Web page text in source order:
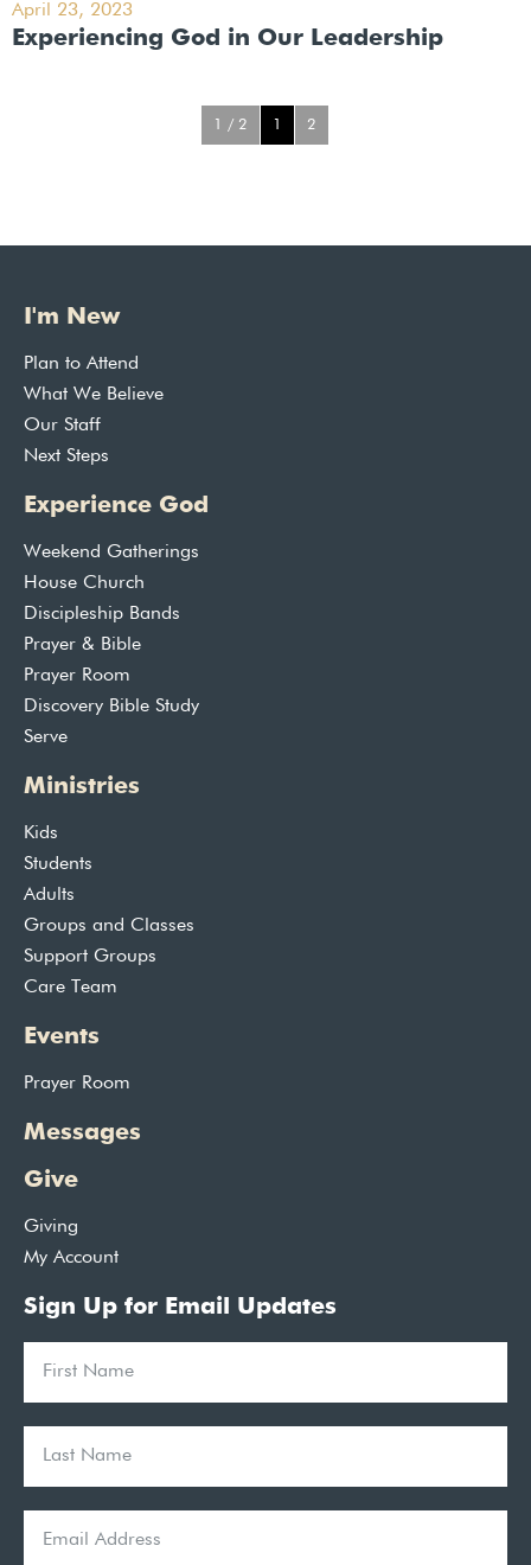
April 23, 2023
Experiencing God in Our Leadership
1 / 2 2
I'm New
Plan to Attend
What We Believe
Our Staff
Next Steps
Experience God
Weekend Gatherings
House Church
Discipleship Bands
Prayer & Bible
Prayer Room
Discovery Bible Study
Serve
Ministries
Kids
Students
Adults
Groups and Classes
Support Groups
Care Team
Events
Prayer Room
Messages
Give
Giving
My Account
Sign Up for Email Updates